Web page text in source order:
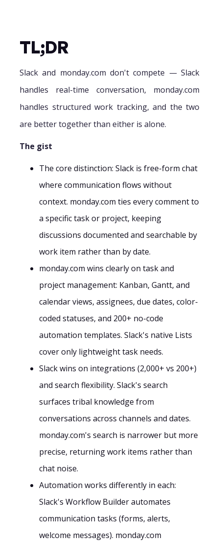
TL;DR
Slack and monday.com don't compete — Slack
handles real-time conversation, monday.com
handles structured work tracking, and the two
are better together than either is alone.
The gist
The core distinction: Slack is free-form chat
where communication flows without
context. monday.com ties every comment to
a specific task or project, keeping
discussions documented and searchable by
work item rather than by date.
monday.com wins clearly on task and
project management: Kanban, Gantt, and
calendar views, assignees, due dates, color-
coded statuses, and 200+ no-code
automation templates. Slack's native Lists
cover only lightweight task needs.
Slack wins on integrations (2,000+ vs 200+)
and search flexibility. Slack's search
surfaces tribal knowledge from
conversations across channels and dates.
monday.com's search is narrower but more
precise, returning work items rather than
chat noise.
Automation works differently in each:
Slack's Workflow Builder automates
communication tasks (forms, alerts,
welcome messages). monday.com